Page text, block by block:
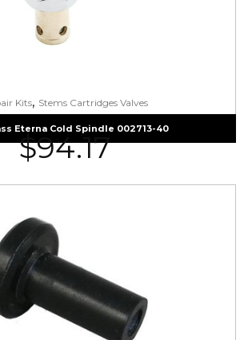
Kits, Stems Cartridges Valves
Eterna Cold Spindle 002713-40
$94.17